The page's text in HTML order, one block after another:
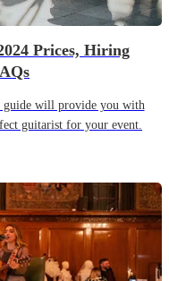
Prices, Hiring
guide will provide you with
guitarist for your event.